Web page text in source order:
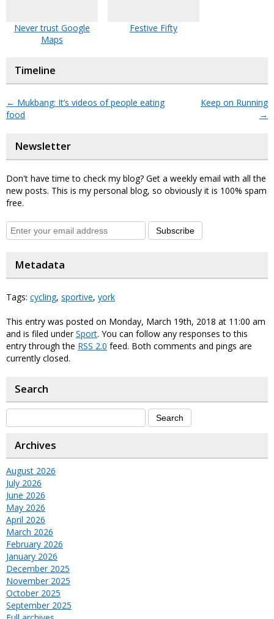
Never trust Google
Maps
Festive Fifty
Timeline
← Mukbang: It’s videos of people eating
food
Keep on Running
→
Newsletter
Don't have time to check my blog? Get a weekly email with all the
new posts. This is my personal blog, so obviously it is 100% spam
free.
Subscribe
Metadata
Tags: cycling, sportive, york
This entry was posted on Monday, March 19th, 2018 at 11:00 am
and is filed underSport. You can follow any responses to this
entry through the RSS 2.0 feed. Both comments and pings are
currently closed.
Search
Archives
August 2026
July 2026
June 2026
May 2026
April 2026
March 2026
February 2026
January 2026
December 2025
November 2025
October 2025
September 2025